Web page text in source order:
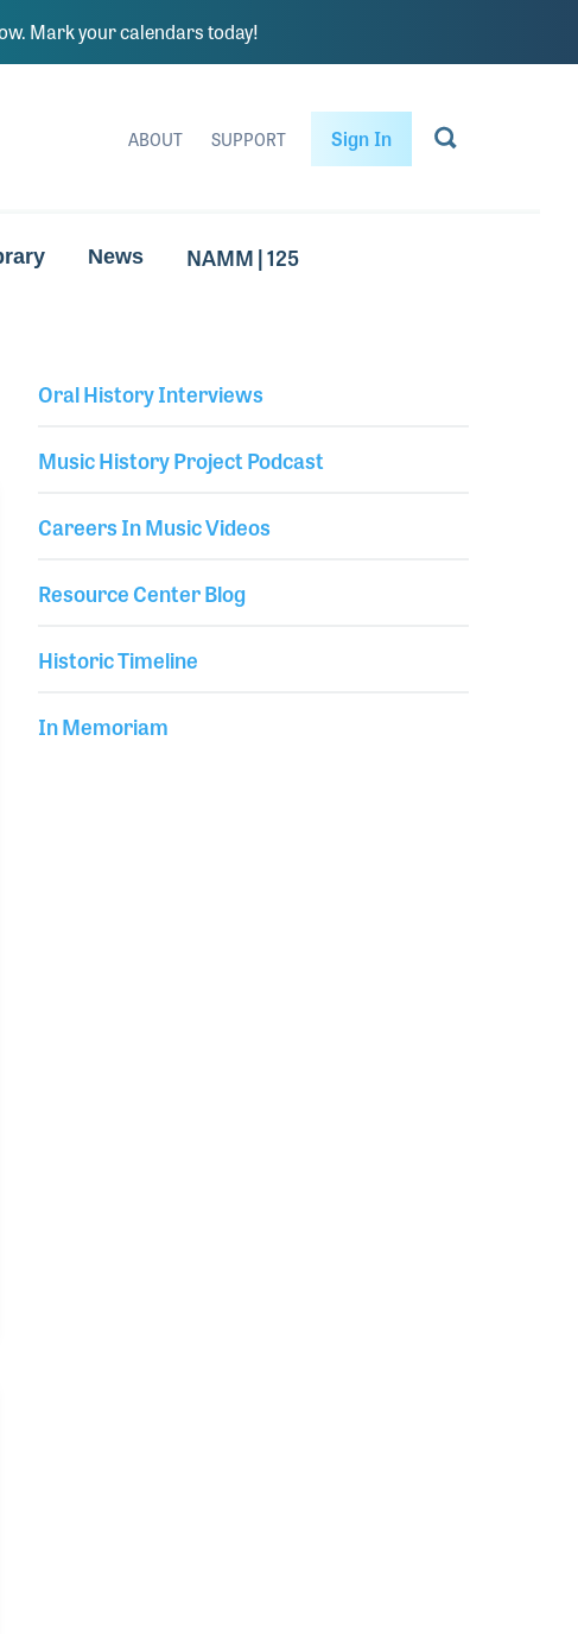
Mark your calendars today!
ABOUT SUPPORT Sign In
News NAMM | 125
Oral History Interviews
Music History Project Podcast
Careers In Music Videos
Resource Center Blog
Historic Timeline
In Memoriam